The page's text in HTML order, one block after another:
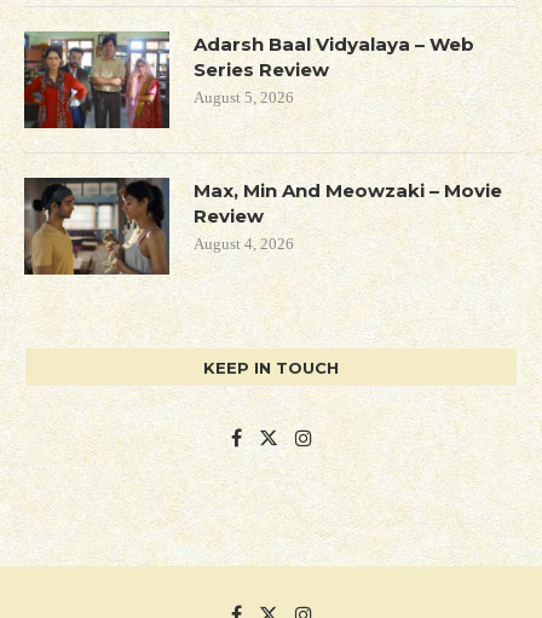
Adarsh Baal Vidyalaya – Web
Series Review
August 5, 2026
Max, Min And Meowzaki – Movie
Review
August 4, 2026
KEEP IN TOUCH